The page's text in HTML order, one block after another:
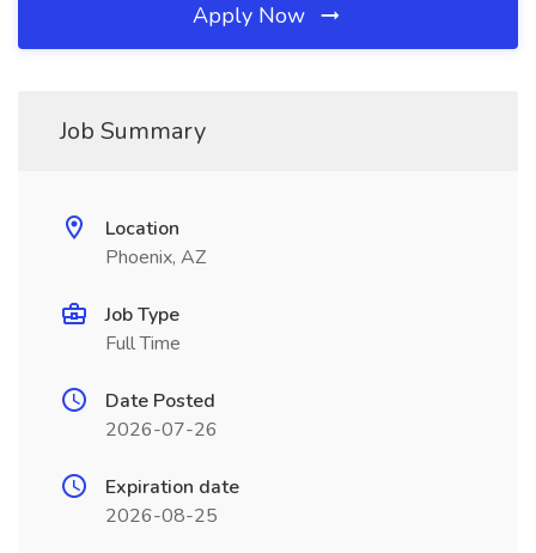
Apply Now
Job Summary
Location
Phoenix, AZ
Job Type
Full Time
Date Posted
2026-07-26
Expiration date
2026-08-25